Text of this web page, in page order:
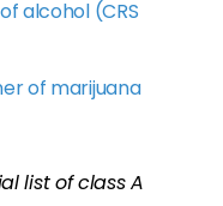
alcohol (CRS
of marijuana
list of class A